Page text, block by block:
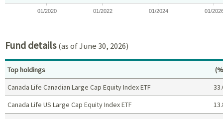
01/2020 01/2022 01/2024 01/
Fund details(as of June 30, 2026)
Top holdings
Canada Life Canadian Large Cap Equity Index ETF
Canada Life US Large Cap Equity Index ETF